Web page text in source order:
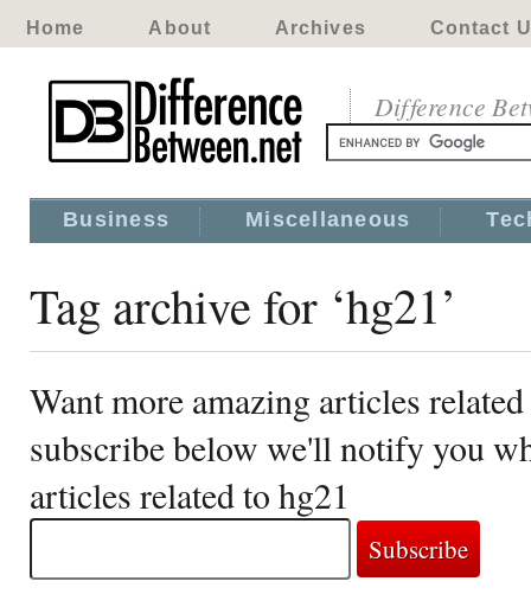
Home About Archives Contact
Difference
Business Miscellaneous
Tag archive for ‘hg21’
Want more amazing articles
subscribe below we'll notify you
articles related to hg21